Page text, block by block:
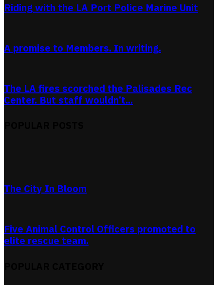
Riding with the LA Port Police Marine Unit
A promise to Members. In writing.
The LA fires scorched the Palisades Rec
Center. But staff wouldn’t...
The City In Bloom
Five Animal Control Officers promoted to
elite rescue team.